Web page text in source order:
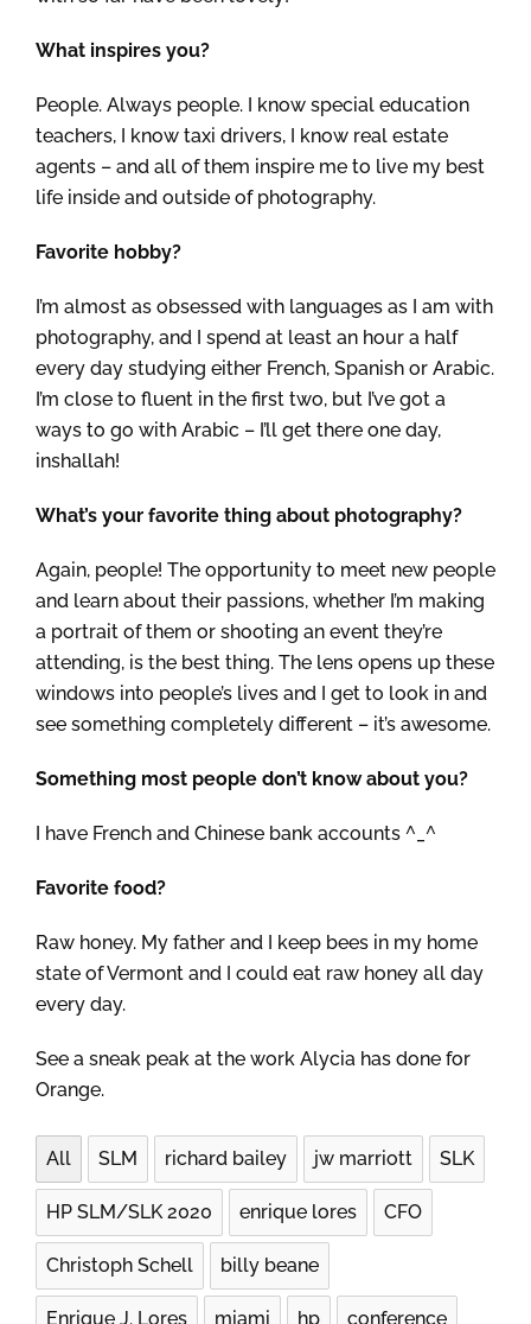
What inspires you?
People. Always people. I know special education
teachers, I know taxi drivers, I know real estate
agents – and all of them inspire me to live my best
life inside and outside of photography.
Favorite hobby?
I’m almost as obsessed with languages as I am with
photography, and I spend at least an hour a half
every day studying either French, Spanish or Arabic.
I’m close to fluent in the first two, but I’ve got a
ways to go with Arabic – I’ll get there one day,
inshallah!
What’s your favorite thing about photography?
Again, people! The opportunity to meet new people
and learn about their passions, whether I’m making
a portrait of them or shooting an event they’re
attending, is the best thing. The lens opens up these
windows into people’s lives and I get to look in and
see something completely different – it’s awesome.
Something most people don’t know about you?
I have French and Chinese bank accounts ^_^
Favorite food?
Raw honey. My father and I keep bees in my home
state of Vermont and I could eat raw honey all day
every day.
See a sneak peak at the work Alycia has done for
Orange.
All SLM richard bailey jw marriott SLK
HP SLM/SLK 2020 enrique lores CFO
Christoph Schell billy beane
Enrique J. Lores miami hp conference